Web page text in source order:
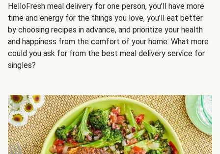
HelloFresh meal delivery for one person, you’ll have more
time and energy for the things you love, you’ll eat better
by choosing recipes in advance, and prioritize your health
and happiness from the comfort of your home. What more
could you ask for from the best meal delivery service for
singles?